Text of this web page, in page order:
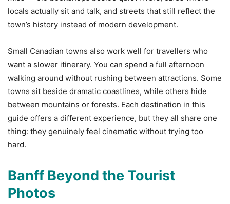
locals actually sit and talk, and streets that still reflect the
town’s history instead of modern development.
Small Canadian towns also work well for travellers who
want a slower itinerary. You can spend a full afternoon
walking around without rushing between attractions. Some
towns sit beside dramatic coastlines, while others hide
between mountains or forests. Each destination in this
guide offers a different experience, but they all share one
thing: they genuinely feel cinematic without trying too
hard.
Banff Beyond the Tourist
Photos